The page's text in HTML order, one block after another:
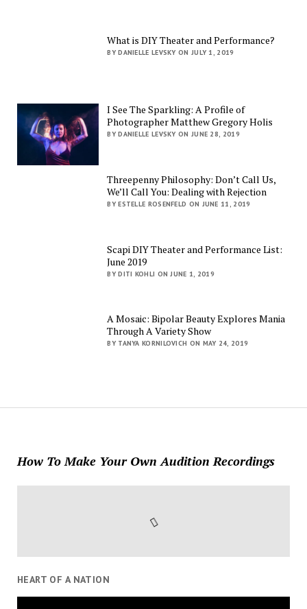
What is DIY Theater and Performance?
BY DANIELLE LEVSKY ON JULY 1, 2019
I See The Sparkling: A Profile of
Photographer Matthew Gregory Holis
BY DANIELLE LEVSKY ON JUNE 28, 2019
Threepenny Philosophy: Don’t Call Us,
We’ll Call You: Dealing with Rejection
BY ESTELLE ROSENFELD ON JUNE 11, 2019
Scapi DIY Theater and Performance List:
June 2019
BY DITI KOHLI ON JUNE 1, 2019
A Mosaic: Bipolar Beauty Explores Mania
Through A Variety Show
BY TANYA KORNILOVICH ON MAY 24, 2019
How To Make Your Own Audition Recordings
HEART OF A NATION